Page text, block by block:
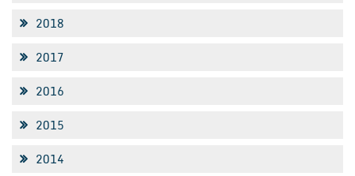
2018
2017
2016
2015
2014